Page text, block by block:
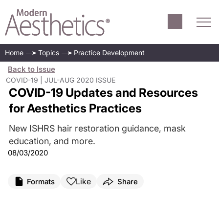
Home Topics Practice Development
Back to Issue
COVID-19 | JUL-AUG 2020 ISSUE
COVID-19 Updates and Resources
for Aesthetics Practices
New ISHRS hair restoration guidance, mask
education, and more.
08/03/2020
Formats Like Share